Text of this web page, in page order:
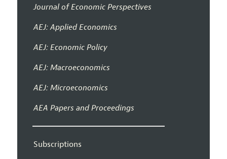
Journal of Economic Perspectives
AEJ: Applied Economics
AEJ: Economic Policy
AEJ: Macroeconomics
AEJ: Microeconomics
AEA Papers and Proceedings
Subscriptions